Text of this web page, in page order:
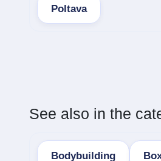
Poltava
See also in the
Bodybuilding